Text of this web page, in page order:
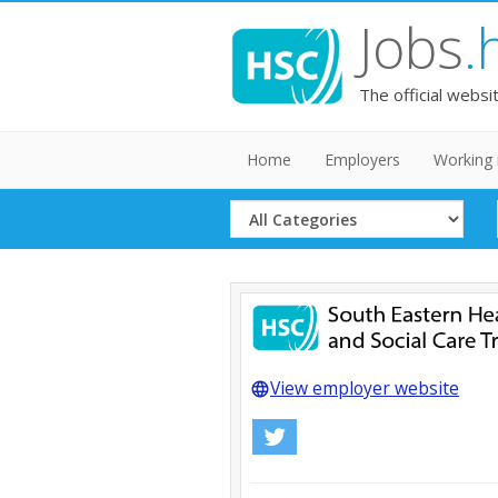
Jobs
The official
Home Employers Working
Select
Category
languageView employer website